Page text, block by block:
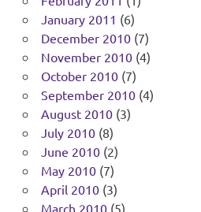
January 2011 (6)
December 2010(7)
November 2010(4)
October 2010(7)
September 2010(4)
August 2010(3)
July 2010(8)
June 2010(2)
May 2010(7)
April 2010(3)
March 2010(5)